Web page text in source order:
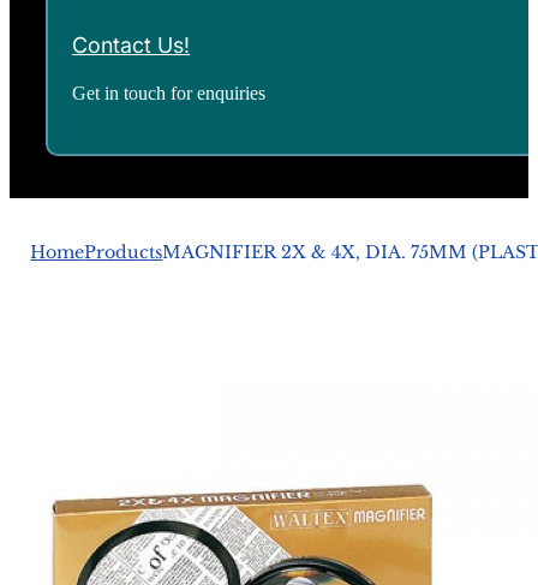
Contact Us!
Get in touch for enquiries
HomeProductsMAGNIFIER 2X & 4X, DIA. 75MM